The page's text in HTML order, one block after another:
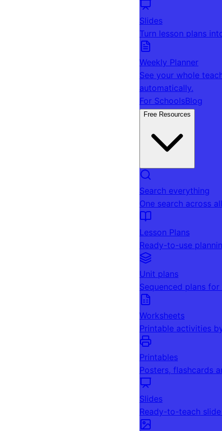
Slides
Turn lesson plans
Weekly Planner
See your whole
automatically.
For SchoolsBlog
Free Resources
Search everything
One search across
Lesson Plans
Ready-to-use
Unit plans
Sequenced plans
Worksheets
Printable activities
Printables
Posters, flashcards
Slides
Ready-to-teach